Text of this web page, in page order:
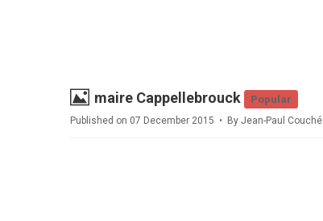
Image
maire Cappellebrouck Popular
Published on 07 December 2015 By Jean-Paul Couché